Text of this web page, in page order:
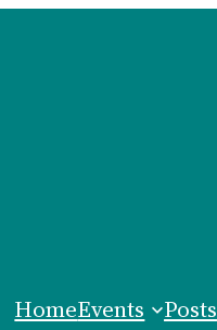
HomeEvents Posts